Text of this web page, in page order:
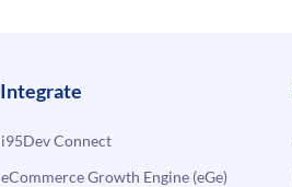
Integrate
i95Dev Connect
eCommerce Growth Engine (eGe)